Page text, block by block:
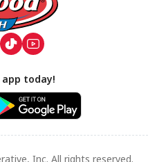
today!
Inc. All rights reserved.